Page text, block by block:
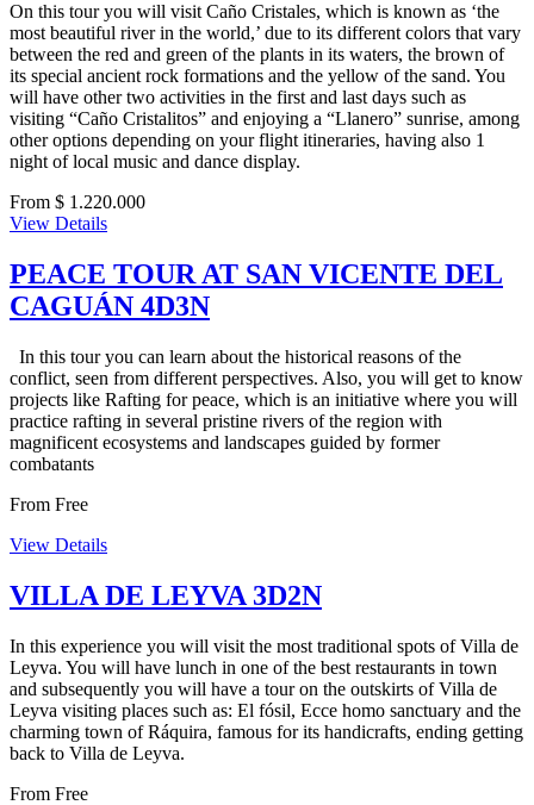
On this tour you will visit Caño Cristales, which is known as ‘the
most beautiful river in the world,’ due to its different colors that vary
between the red and green of the plants in its waters, the brown of
its special ancient rock formations and the yellow of the sand. You
will have other two activities in the first and last days such as
visiting “Caño Cristalitos” and enjoying a “Llanero” sunrise, among
other options depending on your flight itineraries, having also 1
night of local music and dance display.
From $ 1.220.000
View Details
PEACE TOUR AT SAN VICENTE DEL
CAGUÁN 4D3N
In this tour you can learn about the historical reasons of the
conflict, seen from different perspectives. Also, you will get to know
projects like Rafting for peace, which is an initiative where you will
practice rafting in several pristine rivers of the region with
magnificent ecosystems and landscapes guided by former
combatants
From Free
View Details
VILLA DE LEYVA 3D2N
In this experience you will visit the most traditional spots of Villa de
Leyva. You will have lunch in one of the best restaurants in town
and subsequently you will have a tour on the outskirts of Villa de
Leyva visiting places such as: El fósil, Ecce homo sanctuary and the
charming town of Ráquira, famous for its handicrafts, ending getting
back to Villa de Leyva.
From Free